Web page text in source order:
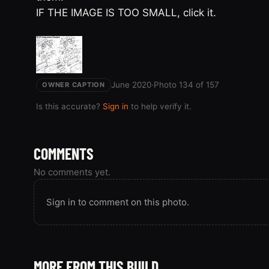
IF THE IMAGE IS TOO SMALL, click it.
OWNER CAPTION June 2020·Photo 134 of 157
Is this accurate? Sign in to help verify it.
COMMENTS
No comments yet.
Sign in to comment on this photo.